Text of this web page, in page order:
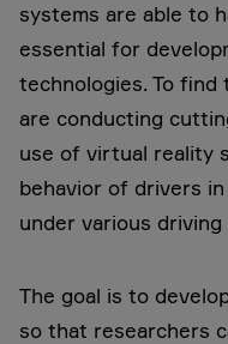
systems are able to
essential for
technologies. To find
are conducting
use of virtual reality
behavior of drivers
under various
The goal is to
so that researchers